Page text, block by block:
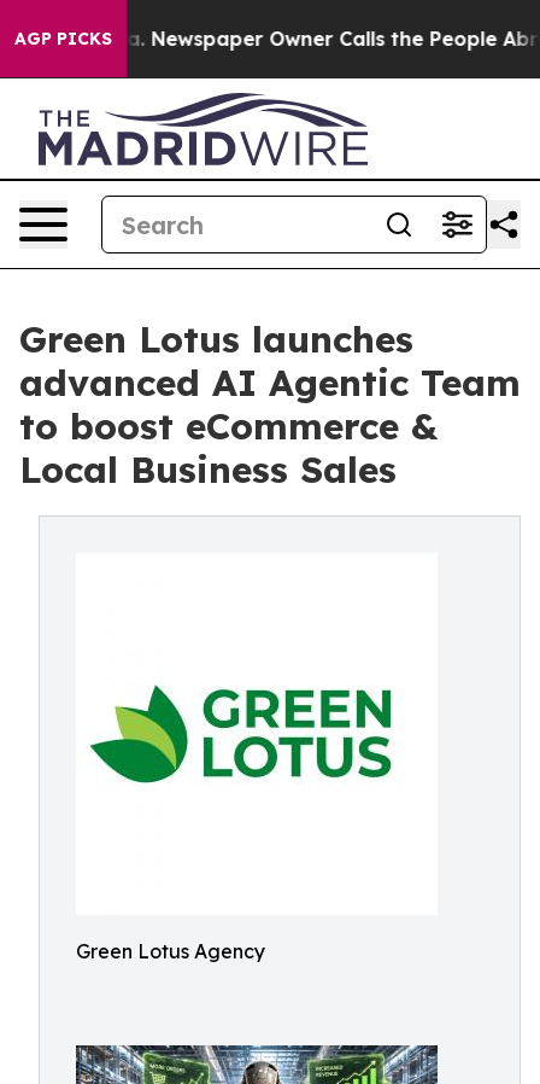
AGP PICKS
Newspaper Owner Calls the People Abruptly
Green Lotus launches
advanced AI Agentic Team
to boost eCommerce &
Local Business Sales
Green Lotus Agency